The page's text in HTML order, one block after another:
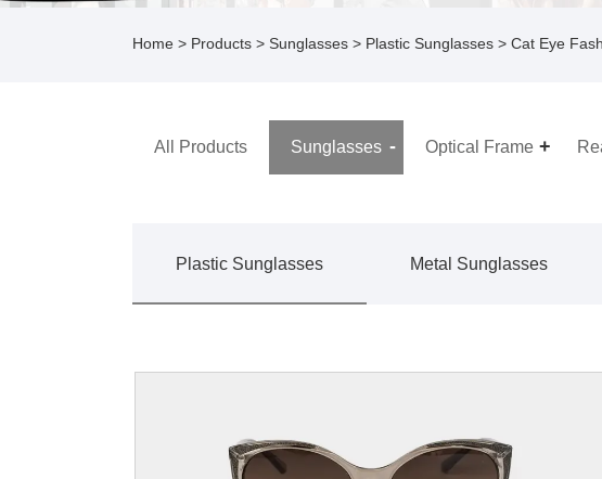
Home > Products > Sunglasses > Plastic Sunglasses > Cat Eye
All Products Sunglasses Optical Frame
Plastic Sunglasses Metal Sunglasses